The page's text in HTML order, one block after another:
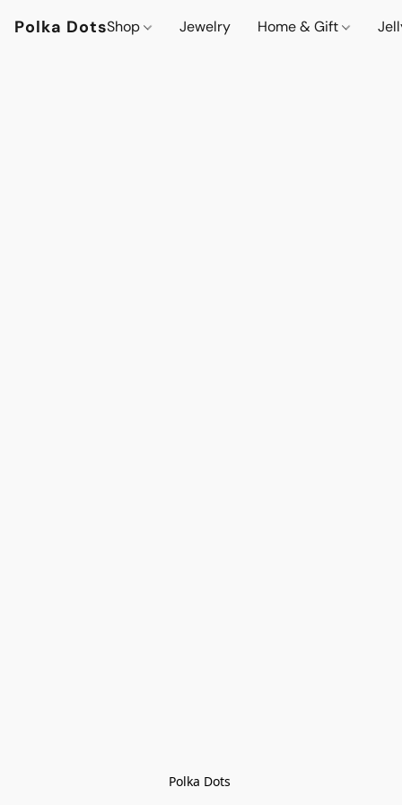
Polka DotsShop Jewelry Home & Gift
Polka Dots